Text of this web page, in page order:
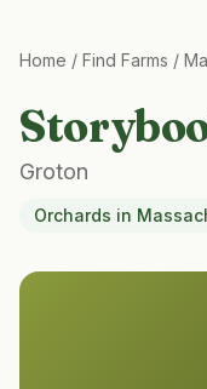
Home / Find Farms /
Groton
Orchards in